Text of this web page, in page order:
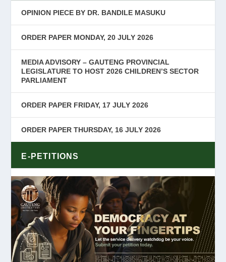
OPINION PIECE BY DR. BANDILE MASUKU
ORDER PAPER MONDAY, 20 JULY 2026
MEDIA ADVISORY – GAUTENG PROVINCIAL
LEGISLATURE TO HOST 2026 CHILDREN’S SECTOR
PARLIAMENT
ORDER PAPER FRIDAY, 17 JULY 2026
ORDER PAPER THURSDAY, 16 JULY 2026
E-PETITIONS